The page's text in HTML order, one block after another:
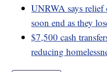
UNRWA says relief
soon end as they
$7,500 cash
reducing